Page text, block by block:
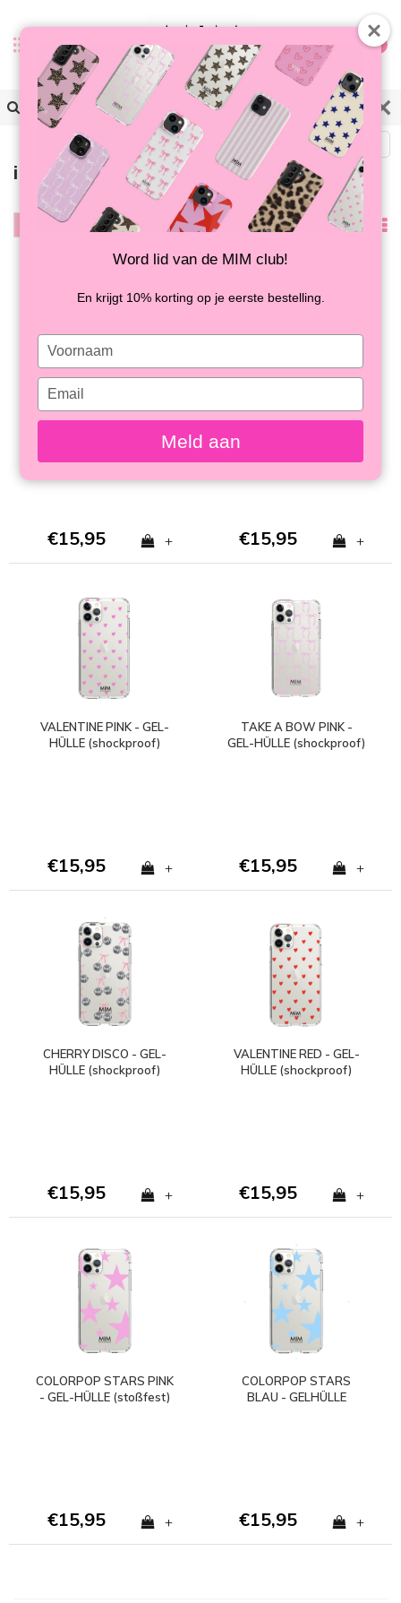
0
Zurück
iPhone 16E/17E Hüllen
Am
meisten
VALENTINE CHOCOLATE
- GEL CASE (shockproof)
€15,95 +
HÜLLE (shockproof)
€15,95 +
VALENTINE PINK - GEL-
HÜLLE (shockproof)
€15,95 +
TAKE A BOW PINK -
GEL-HÜLLE (shockproof)
€15,95 +
CHERRY DISCO - GEL-
HÜLLE (shockproof)
€15,95 +
VALENTINE RED - GEL-
HÜLLE (shockproof)
€15,95 +
COLORPOP STARS PINK
- GEL-HÜLLE (stoßfest)
€15,95 +
COLORPOP STARS
BLAU - GELHÜLLE
€15,95 +
Word lid van de MIM club!
En krijgt 10% korting op je eerste bestelling.
Type
your
name
Type
your
email
Meld aan